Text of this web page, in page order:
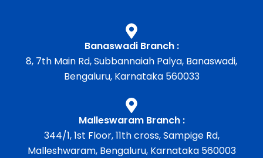
Banaswadi Branch :
8, 7th Main Rd, Subbannaiah Palya, Banaswadi,
Bengaluru, Karnataka 560033
Malleswaram Branch :
344/1, 1st Floor, 11th cross, Sampige Rd,
Malleshwaram, Bengaluru, Karnataka 560003